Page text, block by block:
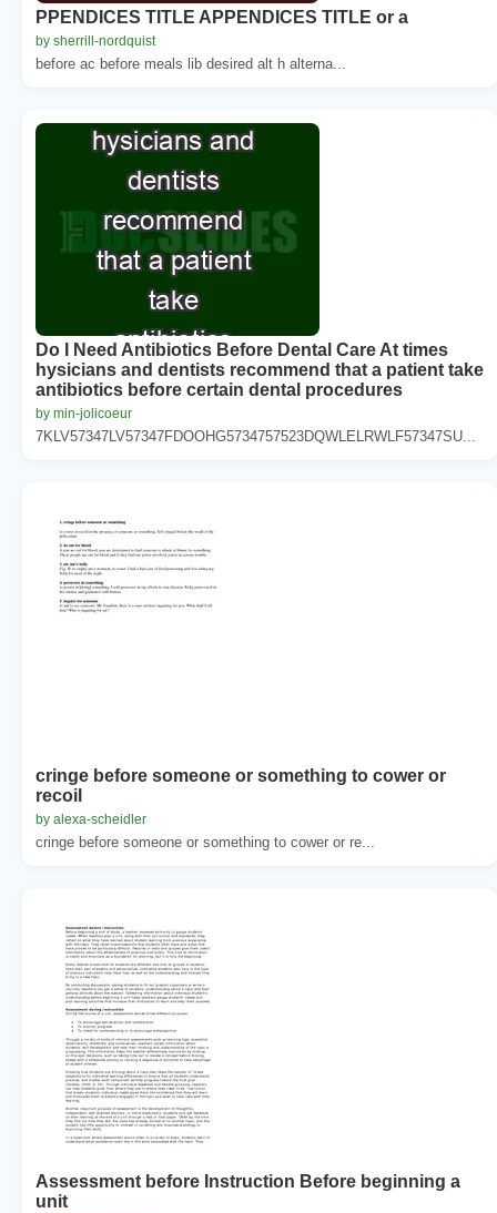
PPENDICES TITLE APPENDICES TITLE or a
by sherrill-nordquist
before ac before meals lib desired alt h alterna...
Do I Need Antibiotics Before Dental Care At times
hysicians and dentists recommend that a patient take
antibiotics before certain dental procedures
by min-jolicoeur
7KLV57347LV57347FDOOHG5734757523DQWLELRWLF57347SU...
cringe before someone or something to cower or
recoil
by alexa-scheidler
cringe before someone or something to cower or re...
Assessment before Instruction Before beginning a
unit